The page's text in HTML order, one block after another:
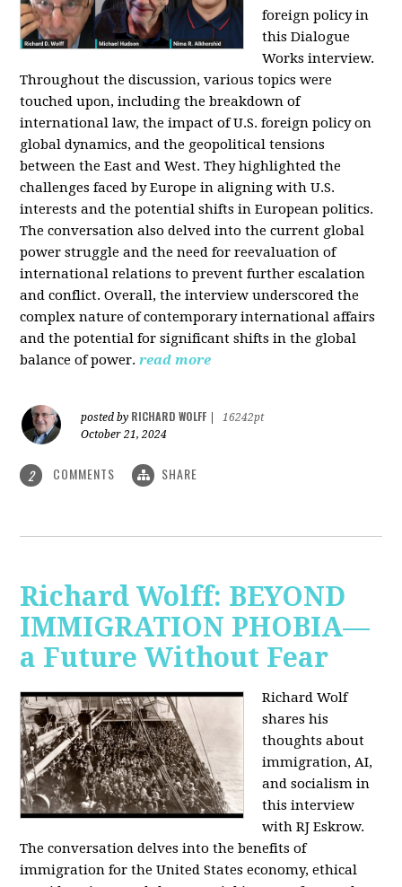
foreign policy in
this Dialogue
Works interview.
Throughout the discussion, various topics were
touched upon, including the breakdown of
international law, the impact of U.S. foreign policy on
global dynamics, and the geopolitical tensions
between the East and West. They highlighted the
challenges faced by Europe in aligning with U.S.
interests and the potential shifts in European politics.
The conversation also delved into the current global
power struggle and the need for reevaluation of
international relations to prevent further escalation
and conflict. Overall, the interview underscored the
complex nature of contemporary international affairs
and the potential for significant shifts in the global
balance of power. read more
posted by RICHARD WOLFF
16242pt
October 21, 2024
2 COMMENTS SHARE
Richard Wolff: BEYOND
IMMIGRATION PHOBIA—
a Future Without Fear
Richard Wolf
shares his
thoughts about
immigration, AI,
and socialism in
this interview
with RJ Eskrow.
The conversation delves into the benefits of
immigration for the United States economy, ethical